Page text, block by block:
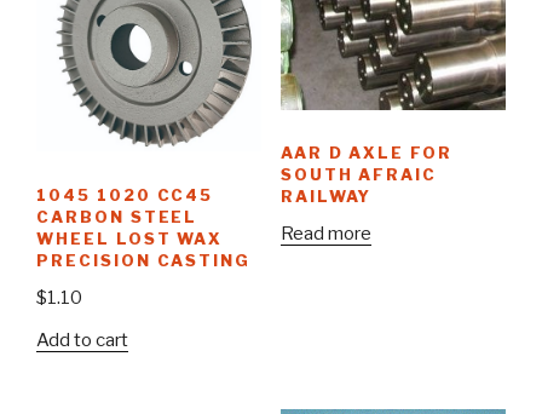
1045 1020 CC45
CARBON STEEL
WHEEL LOST WAX
PRECISION CASTING
$1.10
Add to cart
AAR D AXLE FOR
SOUTH AFRAIC
RAILWAY
Read more